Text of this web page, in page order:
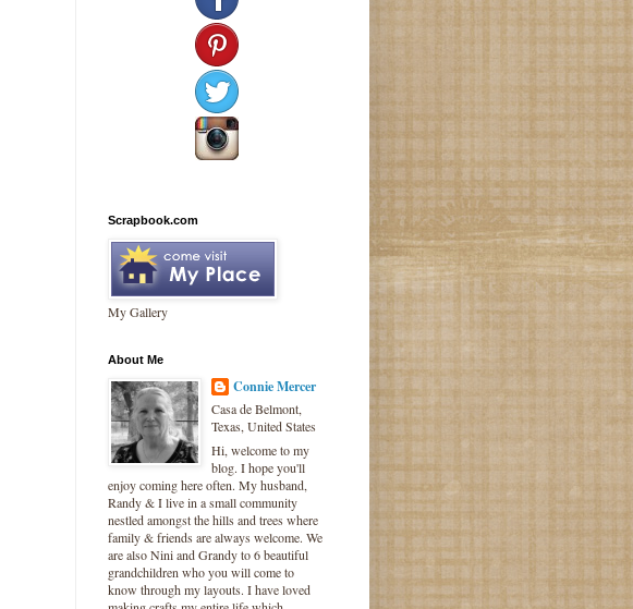
Scrapbook.com
My Gallery
About Me
Connie Mercer
Casa de Belmont,
Texas, United States
Hi, welcome to my
blog. I hope you'll
enjoy coming here often. My husband,
Randy & I live in a small community
nestled amongst the hills and trees where
family & friends are always welcome. We
are also Nini and Grandy to 6 beautiful
grandchildren who you will come to
know through my layouts. I have loved